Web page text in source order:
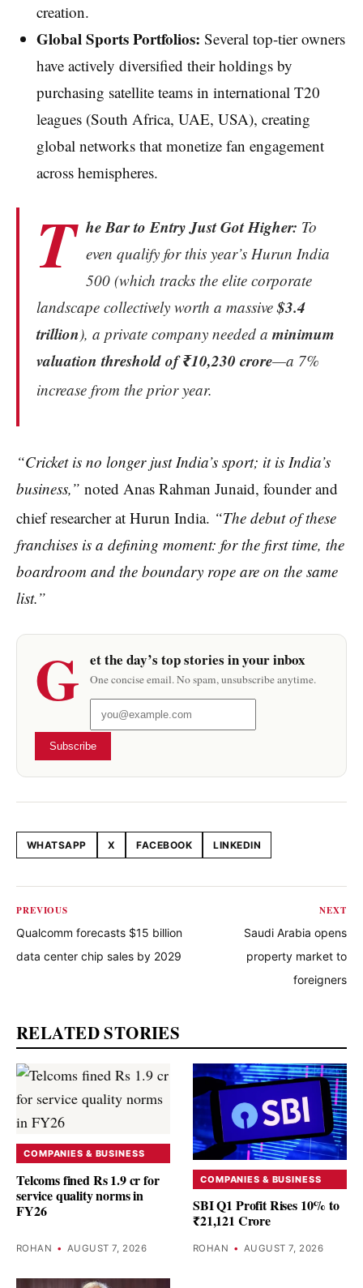
creation.
Global Sports Portfolios: Several top-tier owners
have actively diversified their holdings by
purchasing satellite teams in international T20
leagues (South Africa, UAE, USA), creating
global networks that monetize fan engagement
across hemispheres.
T he Bar to Entry Just Got Higher: To
even qualify for this year’s Hurun India
500 (which tracks the elite corporate
landscape collectively worth a massive$3.4
trillion), a private company needed aminimum
valuation threshold of ₹10,230 crore—a 7%
increase from the prior year.
“Cricket is no longer just India’s sport; it is India’s
business,” noted Anas Rahman Junaid, founder and
chief researcher at Hurun India. “The debut of these
franchises is a defining moment: for the first time, the
boardroom and the boundary rope are on the same
list.”
G et the day’s top stories in your inbox
One concise email. No spam, unsubscribe anytime.
Subscribe
Share this article
WHATSAPP X FACEBOOK LINKEDIN
PREVIOUS
Qualcomm forecasts $15 billion
data center chip sales by 2029
NEXT
Saudi Arabia opens
property market to
foreigners
RELATED STORIES
COMPANIES & BUSINESS
Telcoms fined Rs 1.9 cr for
service quality norms in
FY26
ROHAN • AUGUST 7, 2026
COMPANIES & BUSINESS
SBI Q1 Profit Rises 10% to
₹21,121 Crore
ROHAN • AUGUST 7, 2026